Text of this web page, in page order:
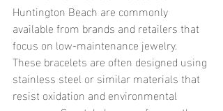
Huntington Beach are commonly
available from brands and retailers that
focus on low-maintenance jewelry.
These bracelets are often designed using
stainless steel or similar materials that
resist oxidation and environmental